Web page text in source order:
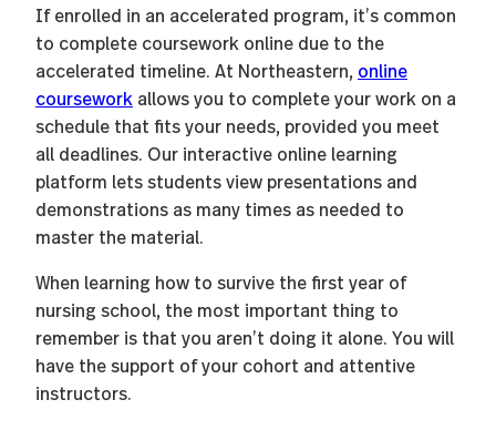
If enrolled in an accelerated program, it’s common
to complete coursework online due to the
accelerated timeline. At Northeastern, online
coursework allows you to complete your work on a
schedule that fits your needs, provided you meet
all deadlines. Our interactive online learning
platform lets students view presentations and
demonstrations as many times as needed to
master the material.
When learning how to survive the first year of
nursing school, the most important thing to
remember is that you aren’t doing it alone. You will
have the support of your cohort and attentive
instructors.